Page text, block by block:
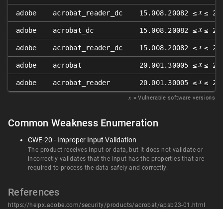
adobe acrobat_reader_dc 15.008.20082 ≤ 𝑥 ≤
adobe acrobat_dc 15.008.20082 ≤ 𝑥 ≤
adobe acrobat_reader_dc 15.008.20082 ≤ 𝑥 ≤
adobe acrobat 20.001.30005 ≤ 𝑥 ≤
adobe acrobat_reader 20.001.30005 ≤ 𝑥 ≤
𝑥 = Vulnerable software versions
Common Weakness Enumeration
CWE-20 - Improper Input Validation
The product receives input or data, but it does not validate or
incorrectly validates that the input has the properties that are
required to process the data safely and correctly.
References
https://helpx.adobe.com/security/products/acrobat/apsb23-01.html